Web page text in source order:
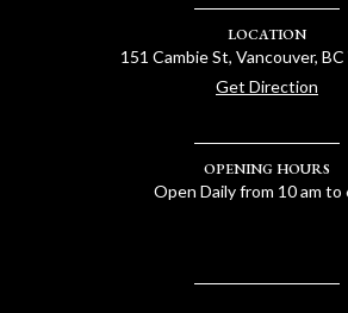
LOCATION
151 Cambie St, Vancouver,
Get Direction
OPENING HOURS
Open Daily from 10 am to